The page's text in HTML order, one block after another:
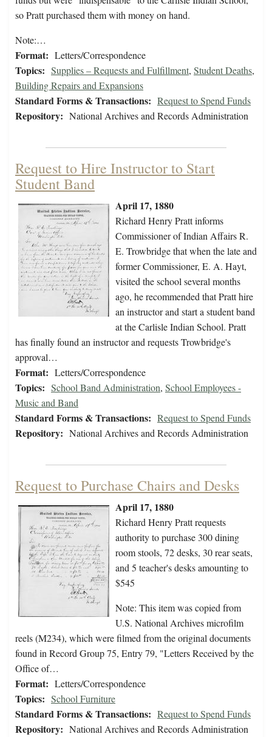
so Pratt purchased them with money on hand.
Note:…
Format: Letters/Correspondence
Topics: Supplies – Requests and Fulfillment, Student Deaths,
Building Repairs and Expansions
Standard Forms & Transactions: Request to Spend Funds
Repository: National Archives and Records Administration
Request to Hire Instructor to Start
Student Band
April 17, 1880
Richard Henry Pratt informs
Commissioner of Indian Affairs R.
E. Trowbridge that when the late and
former Commissioner, E. A. Hayt,
visited the school several months
ago, he recommended that Pratt hire
an instructor and start a student band
at the Carlisle Indian School. Pratt
has finally found an instructor and requests Trowbridge's
approval…
Format: Letters/Correspondence
Topics: School Band Administration, School Employees -
Music and Band
Standard Forms & Transactions: Request to Spend Funds
Repository: National Archives and Records Administration
Request to Purchase Chairs and Desks
April 17, 1880
Richard Henry Pratt requests
authority to purchase 300 dining
room stools, 72 desks, 30 rear seats,
and 5 teacher's desks amounting to
$545
Note: This item was copied from
U.S. National Archives microfilm
reels (M234), which were filmed from the original documents
found in Record Group 75, Entry 79, "Letters Received by the
Office of…
Format: Letters/Correspondence
Topics: School Furniture
Standard Forms & Transactions: Request to Spend Funds
Repository: National Archives and Records Administration